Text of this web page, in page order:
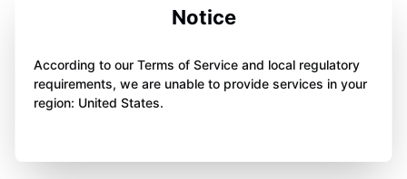
Notice
According to our Terms of Service and local regulatory
requirements, we are unable to provide services in your
region: United States.